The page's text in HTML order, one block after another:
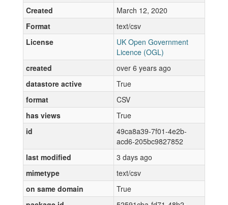
Created
March 12, 2020
Format
text/csv
License
UK Open Government
Licence (OGL)
created
over 6 years ago
datastore active
True
format
CSV
has views
True
id
49ca8a39-7f01-4e2b-
acd6-205bc9827852
last modified
3 days ago
mimetype
text/csv
on same domain
True